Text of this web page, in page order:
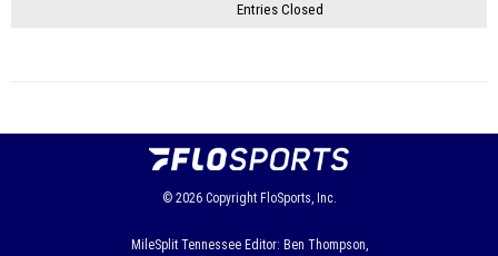
Entries Closed
© 2026 Copyright FloSports, Inc.
MileSplit Tennessee Editor: Ben Thompson,